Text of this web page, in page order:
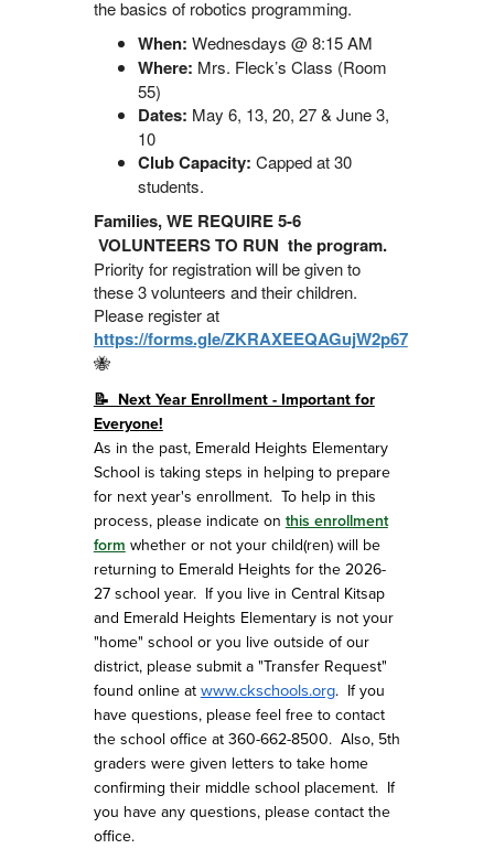
the basics of robotics programming.
When: Wednesdays @ 8:15 AM
Where: Mrs. Fleck’s Class (Room
55)
Dates: May 6, 13, 20, 27 & June 3,
10
Club Capacity: Capped at 30
students.
Families, WE REQUIRE 5-6
VOLUNTEERS TO RUN the program.
Priority for registration will be given to
these 3 volunteers and their children.
Please register at
https://forms.gle/ZKRAXEEQAGujW2p67
🐝
📝 Next Year Enrollment - Important for
Everyone!
As in the past, Emerald Heights Elementary
School is taking steps in helping to prepare
for next year's enrollment. To help in this
process, please indicate on this enrollment
form whether or not your child(ren) will be
returning to Emerald Heights for the 2026-
27 school year. If you live in Central Kitsap
and Emerald Heights Elementary is not your
"home" school or you live outside of our
district, please submit a "Transfer Request"
found online atwww.ckschools.org. If you
have questions, please feel free to contact
the school office at 360-662-8500. Also, 5th
graders were given letters to take home
confirming their middle school placement. If
you have any questions, please contact the
office.